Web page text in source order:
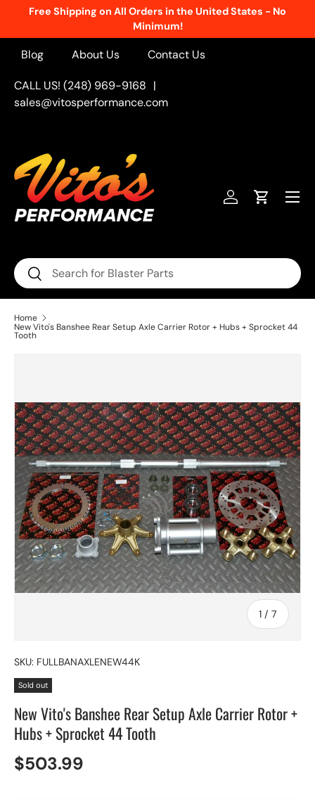
Free Shipping on All Orders in the United States - No
Minimum!
Blog About Us Contact Us
CALL US! (248) 969-9168 |
sales@vitosperformance.com
Search
Search
Log inCart
Menu
Home
New Vito's Banshee Rear Setup Axle Carrier Rotor + Hubs + Sprocket 44
Tooth
1 / of
7
SKU: FULLBANAXLENEW44K
Sold out
New Vito's Banshee Rear Setup Axle Carrier Rotor +
Hubs + Sprocket 44 Tooth
$503.99